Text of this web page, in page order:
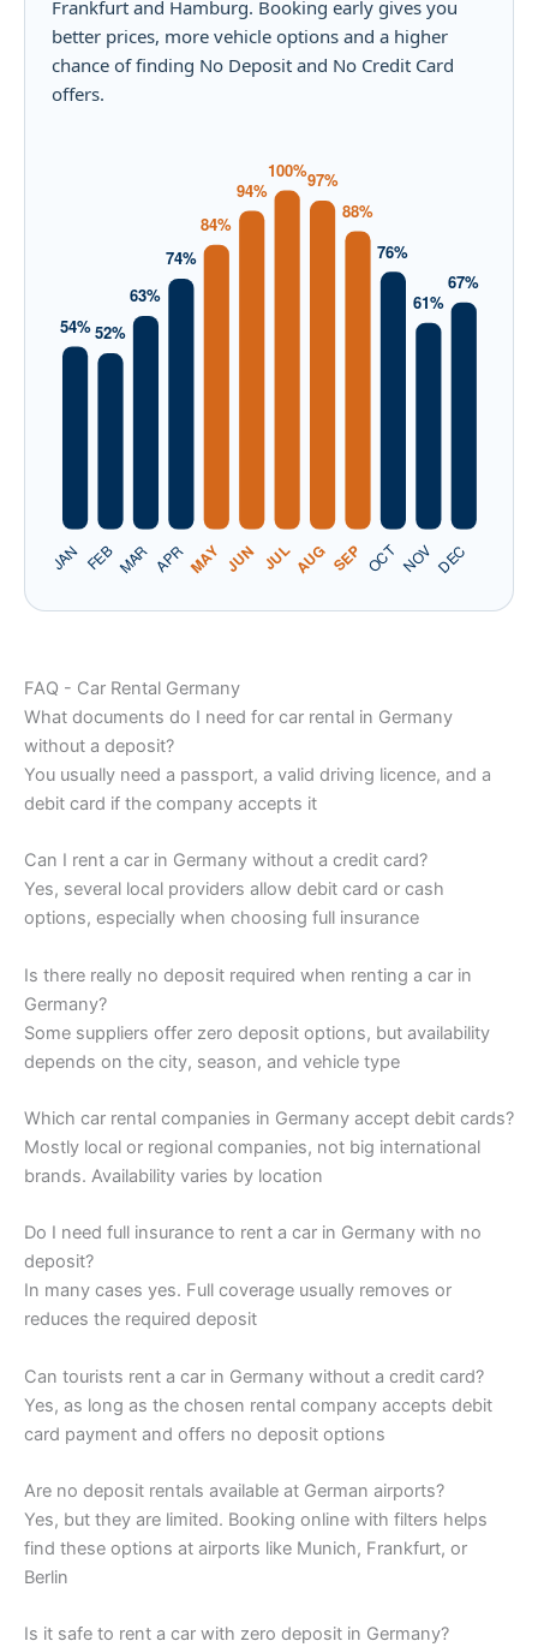
Frankfurt and Hamburg. Booking early gives you
better prices, more vehicle options and a higher
chance of finding No Deposit and No Credit Card
offers.
FAQ - Car Rental Germany
What documents do I need for car rental in Germany
without a deposit?
You usually need a passport, a valid driving licence, and a
debit card if the company accepts it
Can I rent a car in Germany without a credit card?
Yes, several local providers allow debit card or cash
options, especially when choosing full insurance
Is there really no deposit required when renting a car in
Germany?
Some suppliers offer zero deposit options, but availability
depends on the city, season, and vehicle type
Which car rental companies in Germany accept debit cards?
Mostly local or regional companies, not big international
brands. Availability varies by location
Do I need full insurance to rent a car in Germany with no
deposit?
In many cases yes. Full coverage usually removes or
reduces the required deposit
Can tourists rent a car in Germany without a credit card?
Yes, as long as the chosen rental company accepts debit
card payment and offers no deposit options
Are no deposit rentals available at German airports?
Yes, but they are limited. Booking online with filters helps
find these options at airports like Munich, Frankfurt, or
Berlin
Is it safe to rent a car with zero deposit in Germany?